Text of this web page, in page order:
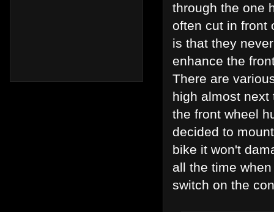
through the one
often cut in front
is that they
enhance the
There are
high almost next
the front wheel
decided to
bike it won't
all the time
switch on the